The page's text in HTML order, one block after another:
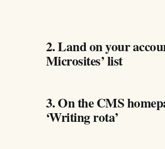
2. Land on your
Microsites’ list
3. On the CMS
‘Writing rota’